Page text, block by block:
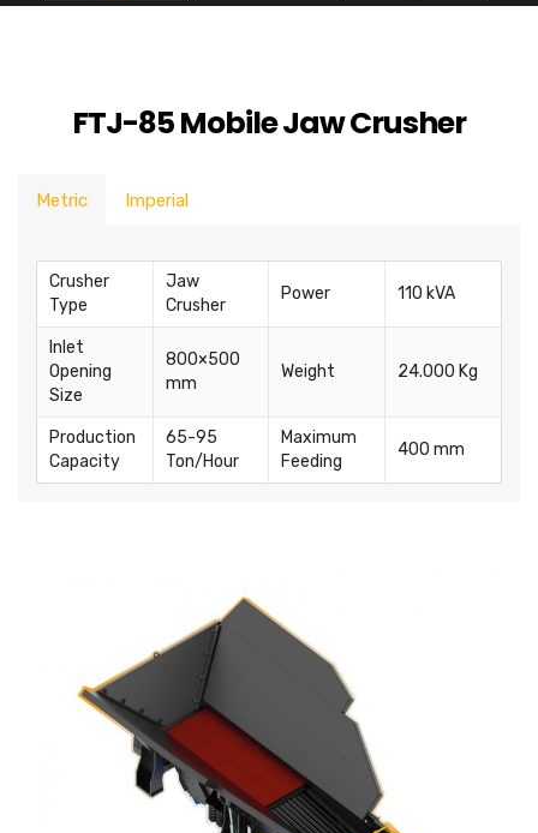
FTJ-85 Mobile Jaw Crusher
Metric Imperial
Crusher
Type
Jaw
Crusher
Power 110 kVA
Inlet
Opening
Size
800×500
mm
Weight 24.000 Kg
Production
Capacity
65-95
Ton/Hour
Maximum
Feeding
400 mm